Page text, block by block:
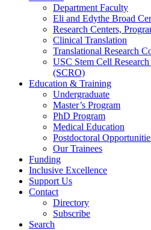
Department Faculty
Eli and Edythe Broad
Research Centers,
Clinical Translation
Translational Research
USC Stem Cell
(SCRO)
Education & Training
Undergraduate
Master’s Program
PhD Program
Medical Education
Postdoctoral
Our Trainees
Funding
Inclusive Excellence
Support Us
Contact
Directory
Subscribe
Search